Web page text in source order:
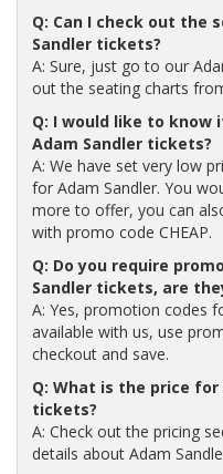
Q: Can I check out the
Sandler tickets?
A: Sure, just go to our
out the seating charts
Q: I would like to know
Adam Sandler tickets?
A: We have set very low
for Adam Sandler. You
more to offer, you can
with promo code CHEAP.
Q: Do you require
Sandler tickets, are
A: Yes, promotion codes
available with us, use
checkout and save.
Q: What is the price
tickets?
A: Check out the pricing
details about Adam